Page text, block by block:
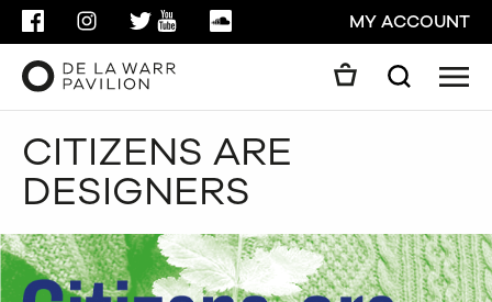
FACEBOOKINSTAGRAMTWITTER
YOUTUBESOUNDCLOUDMY ACCOUNT
Search
CITIZENS ARE
DESIGNERS